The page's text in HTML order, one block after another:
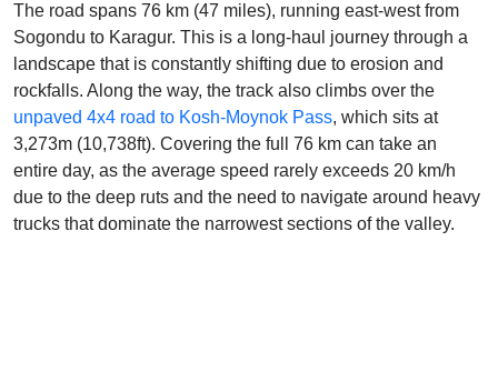
The road spans 76 km (47 miles), running east-west from
Sogondu to Karagur. This is a long-haul journey through a
landscape that is constantly shifting due to erosion and
rockfalls. Along the way, the track also climbs over the
unpaved 4x4 road to Kosh-Moynok Pass, which sits at
3,273m (10,738ft). Covering the full 76 km can take an
entire day, as the average speed rarely exceeds 20 km/h
due to the deep ruts and the need to navigate around heavy
trucks that dominate the narrowest sections of the valley.